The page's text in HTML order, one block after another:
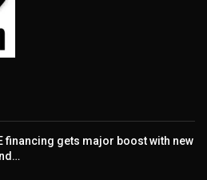
financing gets major boost with new